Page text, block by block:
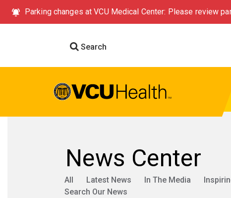
Parking changes at VCU Medical Center: Please review
Search
News Center
All Latest News In The Media
Search Our News